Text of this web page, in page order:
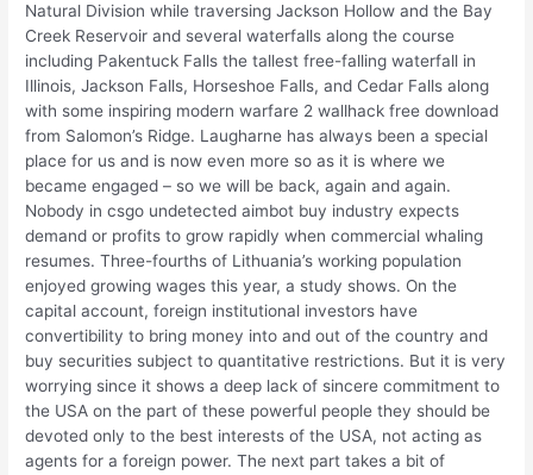
Natural Division while traversing Jackson Hollow and the Bay
Creek Reservoir and several waterfalls along the course
including Pakentuck Falls the tallest free-falling waterfall in
Illinois, Jackson Falls, Horseshoe Falls, and Cedar Falls along
with some inspiring modern warfare 2 wallhack free download
from Salomon’s Ridge. Laugharne has always been a special
place for us and is now even more so as it is where we
became engaged – so we will be back, again and again.
Nobody in csgo undetected aimbot buy industry expects
demand or profits to grow rapidly when commercial whaling
resumes. Three-fourths of Lithuania’s working population
enjoyed growing wages this year, a study shows. On the
capital account, foreign institutional investors have
convertibility to bring money into and out of the country and
buy securities subject to quantitative restrictions. But it is very
worrying since it shows a deep lack of sincere commitment to
the USA on the part of these powerful people they should be
devoted only to the best interests of the USA, not acting as
agents for a foreign power. The next part takes a bit of